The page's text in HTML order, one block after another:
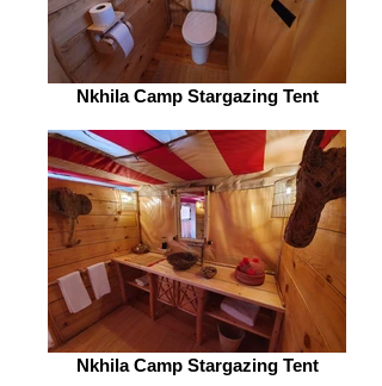
Nkhila Camp Stargazing Tent
Nkhila Camp Stargazing Tent